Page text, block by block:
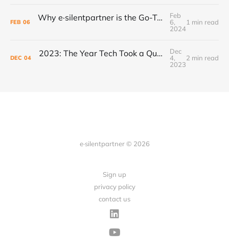
FEB 06 Why e·silentpartner is the Go-To for Modern Ad Agencies in 2024
Feb
6,
2024
1 min read
DEC 04 2023: The Year Tech Took a Quantum Leap, Powered by AI
Dec
4,
2023
2 min read
e·silentpartner © 2026
Sign up
privacy policy
contact us